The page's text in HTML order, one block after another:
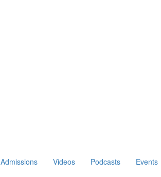
Admissions Videos Podcasts Events